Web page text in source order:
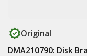
Original
DMA210790: Disk